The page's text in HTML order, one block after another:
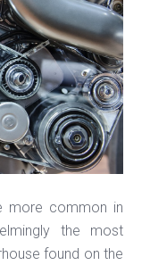
more common in
the most
found on the